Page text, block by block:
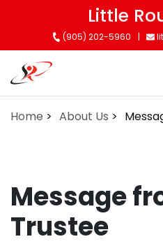
content
Little
(905) 202-5960
Home About Us
Message
Trustee